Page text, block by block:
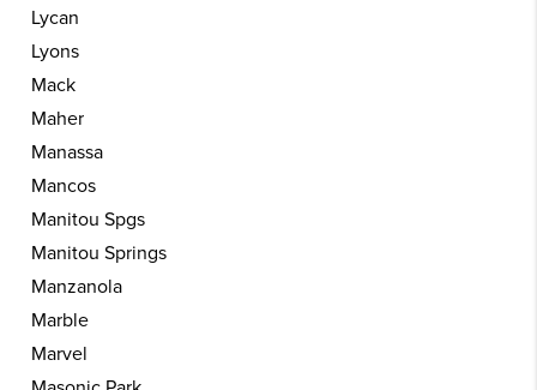
Lycan
Lyons
Mack
Maher
Manassa
Mancos
Manitou Spgs
Manitou Springs
Manzanola
Marble
Marvel